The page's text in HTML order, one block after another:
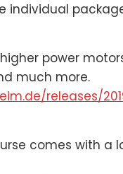
individual
power
much more.
releases/
comes with a